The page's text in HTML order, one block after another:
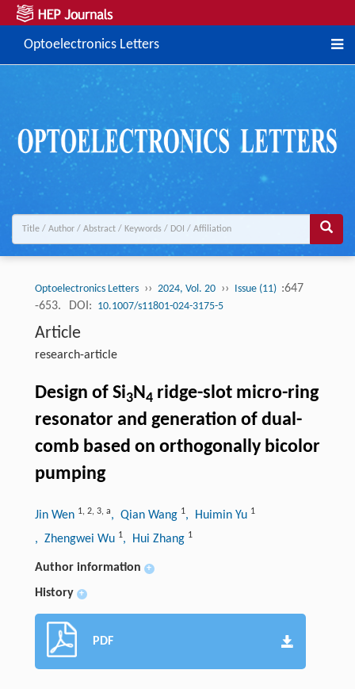
Optoelectronics Letters
Optoelectronics Letters ›› 2024, Vol. 20 ›› Issue (11) :647
-653.
DOI: 10.1007/s11801-024-3175-5
Article
research-article
Design of Si3N4ridge-slot micro-ring
resonator and generation of dual-
comb based on orthogonally bicolor
pumping
Jin Wen 1, 2, 3, a, Qian Wang 1, Huimin Yu 1
, Zhengwei Wu 1, Hui Zhang 1
Author information +
History +
PDF